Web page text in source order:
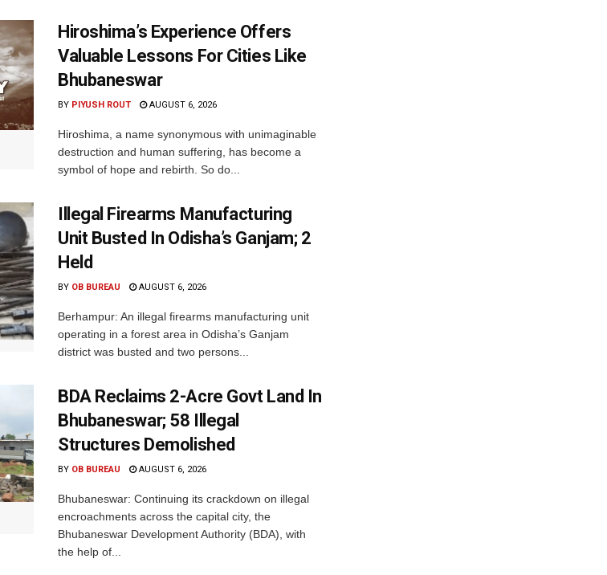
Hiroshima’s Experience Offers
Valuable Lessons For Cities Like
Bhubaneswar
BY PIYUSH ROUT AUGUST 6, 2026
Hiroshima, a name synonymous with unimaginable
destruction and human suffering, has become a
symbol of hope and rebirth. So do...
Illegal Firearms Manufacturing
Unit Busted In Odisha’s Ganjam; 2
Held
BY OB BUREAU AUGUST 6, 2026
Berhampur: An illegal firearms manufacturing unit
operating in a forest area in Odisha’s Ganjam
district was busted and two persons...
BDA Reclaims 2-Acre Govt Land In
Bhubaneswar; 58 Illegal
Structures Demolished
BY OB BUREAU AUGUST 6, 2026
Bhubaneswar: Continuing its crackdown on illegal
encroachments across the capital city, the
Bhubaneswar Development Authority (BDA), with
the help of...